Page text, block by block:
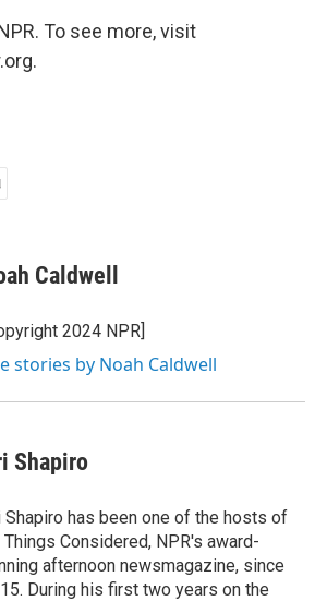
To see more, visit
Caldwell
2024 NPR]
stories by Noah Caldwell
Shapiro
Shapiro has been one of the hosts of
Things Considered, NPR's award-
afternoon newsmagazine, since
During his first two years on the